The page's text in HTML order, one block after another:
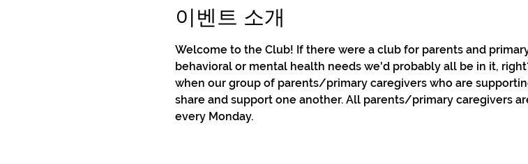
이벤트 소개
Welcome to the Club! If there were a club for parents and
behavioral or mental health needs we'd probably all be in it,
when our group of parents/primary caregivers who are
share and support one another. All parents/primary caregivers
every Monday.